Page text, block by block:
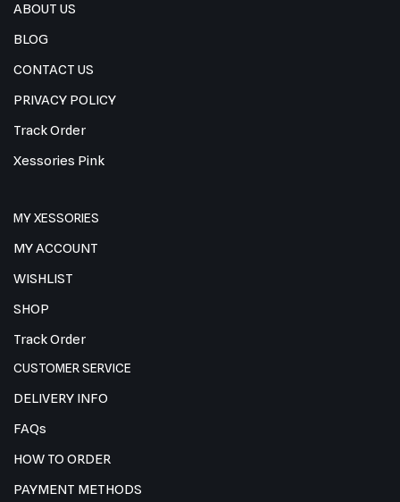
ABOUT US
BLOG
CONTACT US
PRIVACY POLICY
Track Order
Xessories Pink
MY XESSORIES
MY ACCOUNT
WISHLIST
SHOP
Track Order
CUSTOMER SERVICE
DELIVERY INFO
FAQs
HOW TO ORDER
PAYMENT METHODS